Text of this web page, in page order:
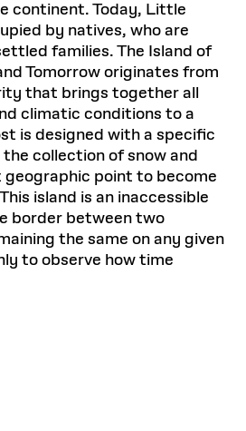
continent. Today, Little
by natives, who are
families. The Island of
Tomorrow originates from
that brings together all
climatic conditions to a
is designed with a specific
collection of snow and
point to become
island is an inaccessible
border between two
the same on any given
to observe how time